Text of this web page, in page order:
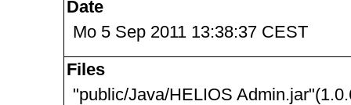
Date
Mo 5 Sep 2011 13:38:37 CEST
Files
"public/Java/HELIOS